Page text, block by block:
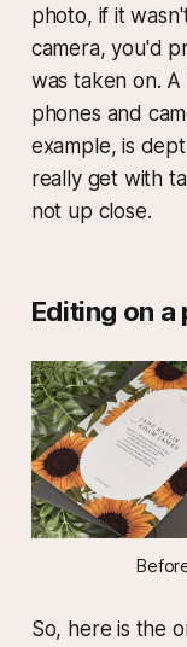
photo, if it
camera, you'd
was taken on.
phones and
example, is
really get with
not up close.
Editing on a
So, here is the